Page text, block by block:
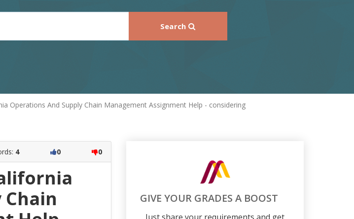
Search
Operations And Supply Chain Management Assignment Help - considering
4 0 0
GIVE YOUR GRADES A BOOST